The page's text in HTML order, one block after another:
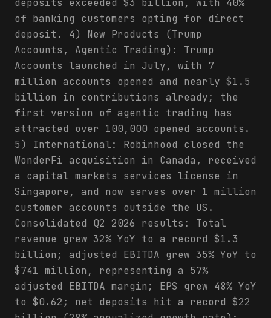
deposits exceeded $3 billion, with 40%
of banking customers opting for direct
deposit. 4) New Products (Trump
Accounts, Agentic Trading): Trump
Accounts launched in July, with 7
million accounts opened and nearly $1.5
billion in contributions already; the
first version of agentic trading has
attracted over 100,000 opened accounts.
5) International: Robinhood closed the
WonderFi acquisition in Canada, received
a capital markets services license in
Singapore, and now serves over 1 million
customer accounts outside the US.
Consolidated Q2 2026 results: Total
revenue grew 32% YoY to a record $1.3
billion; adjusted EBITDA grew 35% YoY to
$741 million, representing a 57%
adjusted EBITDA margin; EPS grew 48% YoY
to $0.62; net deposits hit a record $22